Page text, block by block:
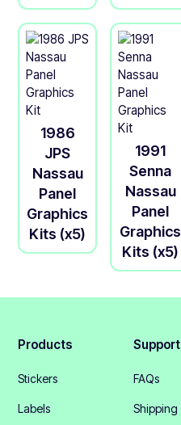
1986
JPS
Nassau
Panel
Graphics
Kits (x5)
1991
Senna
Nassau
Panel
Graphics
Kits (x5)
Products
Stickers
Labels
Support
FAQs
Shipping